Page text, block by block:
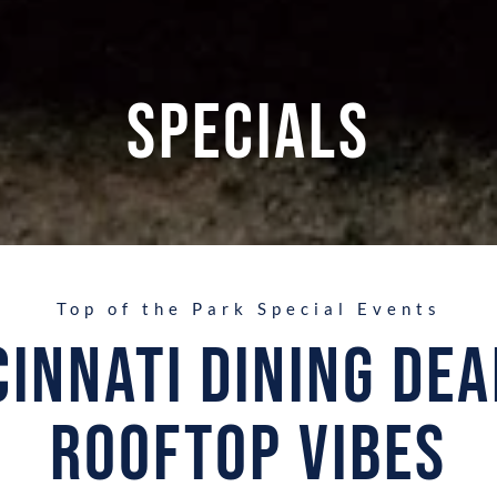
Specials
Top of the Park Special Events
Dining
Rooftop Vibes